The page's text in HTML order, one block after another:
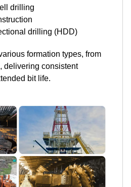
drilling
drilling (HDD)
formation types, from
delivering consistent
bit life.